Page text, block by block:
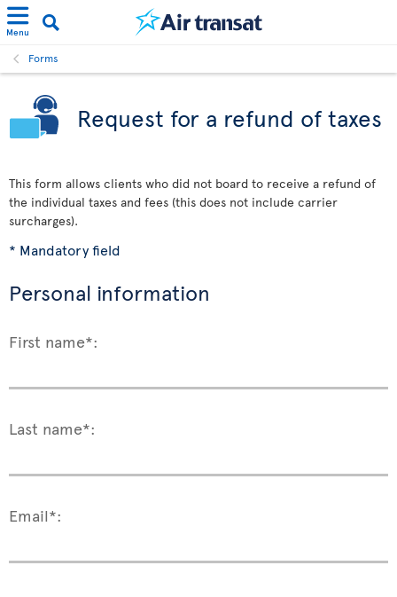
Menu
Forms
Request for a refund of taxes
This form allows clients who did not board to receive a refund of
the individual taxes and fees (this does not include carrier
surcharges).
* Mandatory field
Personal information
First name*:
Last name*:
Email*: